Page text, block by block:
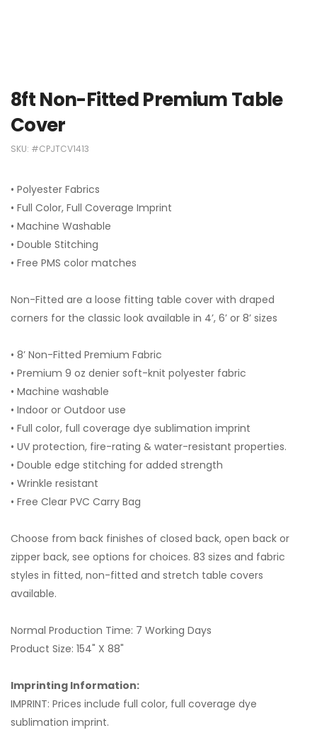
8ft Non-Fitted Premium Table
Cover
SKU: #CPJTCV1413
• Polyester Fabrics
• Full Color, Full Coverage Imprint
• Machine Washable
• Double Stitching
• Free PMS color matches
Non-Fitted are a loose fitting table cover with draped
corners for the classic look available in 4’, 6’ or 8’ sizes
• 8’ Non-Fitted Premium Fabric
• Premium 9 oz denier soft-knit polyester fabric
• Machine washable
• Indoor or Outdoor use
• Full color, full coverage dye sublimation imprint
• UV protection, fire-rating & water-resistant properties.
• Double edge stitching for added strength
• Wrinkle resistant
• Free Clear PVC Carry Bag
Choose from back finishes of closed back, open back or
zipper back, see options for choices. 83 sizes and fabric
styles in fitted, non-fitted and stretch table covers
available.
Normal Production Time: 7 Working Days
Product Size: 154" X 88"
Imprinting Information:
IMPRINT: Prices include full color, full coverage dye
sublimation imprint.